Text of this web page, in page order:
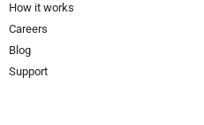
How it works
Careers
Blog
Support